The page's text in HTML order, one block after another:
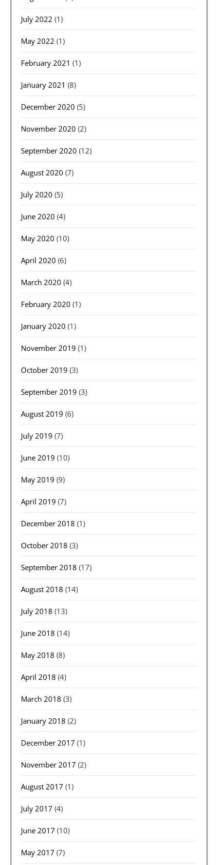
July 2022 (1)
May 2022 (1)
February 2021 (1)
January 2021 (8)
December 2020 (5)
November 2020 (2)
September 2020 (12)
August 2020 (7)
July 2020 (5)
June 2020 (4)
May 2020 (10)
April 2020 (6)
March 2020 (4)
February 2020 (1)
January 2020 (1)
November 2019 (1)
October 2019 (3)
September 2019 (3)
August 2019 (6)
July 2019 (7)
June 2019 (10)
May 2019 (9)
April 2019 (7)
December 2018 (1)
October 2018 (3)
September 2018 (17)
August 2018 (14)
July 2018 (13)
June 2018 (14)
May 2018 (8)
April 2018 (4)
March 2018 (3)
January 2018 (2)
December 2017 (1)
November 2017 (2)
August 2017 (1)
July 2017 (4)
June 2017 (10)
May 2017 (7)